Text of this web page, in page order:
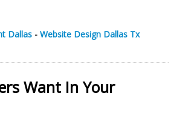
Dallas- Website Design Dallas Tx
Want In Your